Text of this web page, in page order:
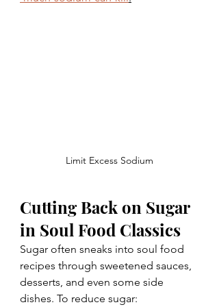
Limit Excess Sodium
Cutting Back on Sugar
in Soul Food Classics
Sugar often sneaks into soul food
recipes through sweetened sauces,
desserts, and even some side
dishes. To reduce sugar: